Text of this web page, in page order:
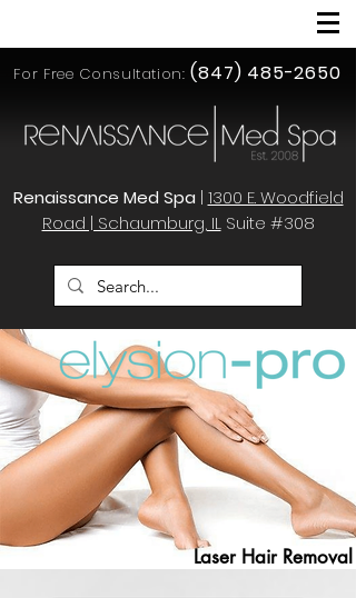
For Free Consultation: (847) 485-2650
Renaissance Med Spa | 1300 E. Woodfield
Road | Schaumburg, ILSuite #308
Laser Hair Removal